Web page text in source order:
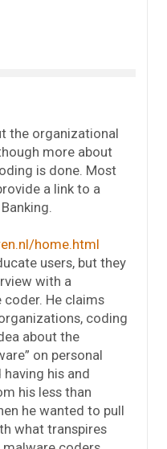
the organizational
more about
is done. Most
a link to a
home.html
users, but they
with a
He claims
coding
about the
on personal
his and
his less than
he wanted to pull
what transpires